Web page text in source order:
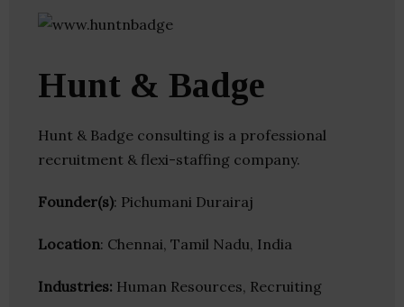
Hunt & Badge
Hunt & Badge consulting is a professional
recruitment & flexi-staffing company.
Founder(s): Pichumani Durairaj
Location: Chennai, Tamil Nadu, India
Industries: Human Resources, Recruiting